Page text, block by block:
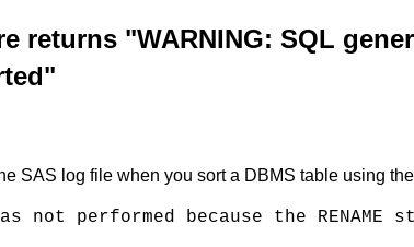
returns "WARNING: SQL
SAS log file when you sort a DBMS table using
was not performed because the